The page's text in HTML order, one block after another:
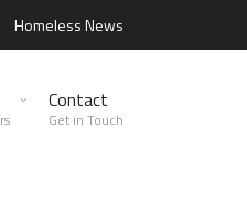
Homeless News
Contact
Get in Touch